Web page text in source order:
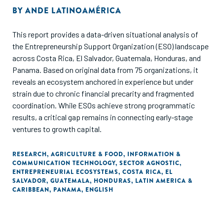
BY ANDE LATINOAMÉRICA
This report provides a data-driven situational analysis of
the Entrepreneurship Support Organization (ESO) landscape
across Costa Rica, El Salvador, Guatemala, Honduras, and
Panama. Based on original data from 75 organizations, it
reveals an ecosystem anchored in experience but under
strain due to chronic financial precarity and fragmented
coordination. While ESOs achieve strong programmatic
results, a critical gap remains in connecting early-stage
ventures to growth capital.
RESEARCH, AGRICULTURE & FOOD, INFORMATION &
COMMUNICATION TECHNOLOGY, SECTOR AGNOSTIC,
ENTREPRENEURIAL ECOSYSTEMS, COSTA RICA, EL
SALVADOR, GUATEMALA, HONDURAS, LATIN AMERICA &
CARIBBEAN, PANAMA, ENGLISH